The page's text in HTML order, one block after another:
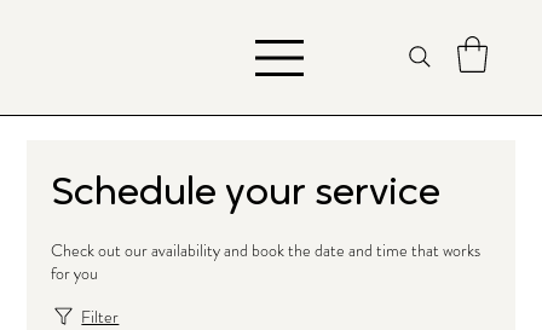
Schedule your service
Check out our availability and book the date and time that works
for you
Filter